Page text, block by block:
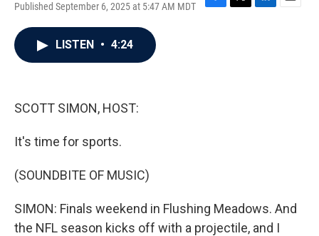
Published September 6, 2025 at 5:47 AM MDT
F
T
L
E
LISTEN • 4:24
SCOTT SIMON, HOST:
It's time for sports.
(SOUNDBITE OF MUSIC)
SIMON: Finals weekend in Flushing Meadows. And
the NFL season kicks off with a projectile, and I